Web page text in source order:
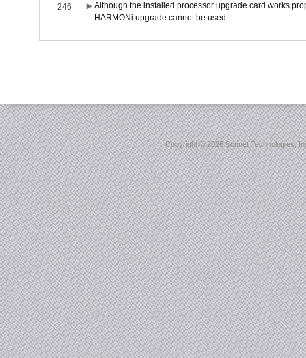
246
Although the installed processor upgrade card works
HARMONi upgrade cannot be used.
Copyright ©2026 Sonnet Technologies,